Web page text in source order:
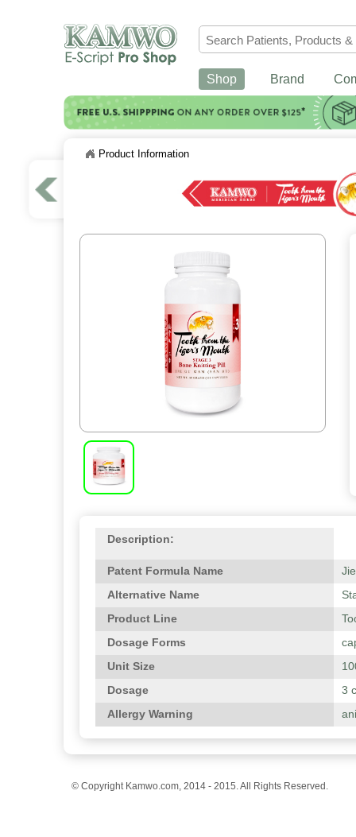
Shop Brand
Product Information
Description:
Patent Formula Name
Alternative Name
Product Line
Dosage Forms
Unit Size
Dosage
3
Allergy Warning
© Copyright Kamwo.com, 2014 - 2015. All Rights Reserved.